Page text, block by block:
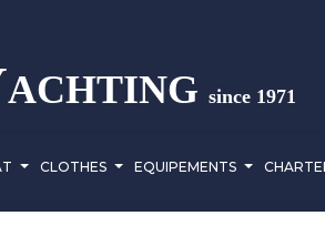
ACHTING since 1971
CLOTHES EQUIPEMENTS